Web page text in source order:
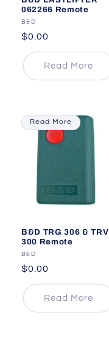
062266 Remote
Vendor:
B&D
Regular
price
$0.00
Read More
Read More
B&D TRG 306 & TRV
300 Remote
Vendor:
B&D
Regular
price
$0.00
Read More